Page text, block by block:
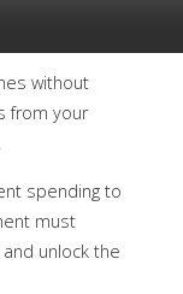
without
from your
spending to
must
unlock the